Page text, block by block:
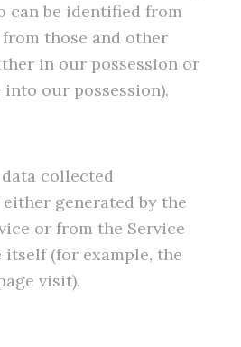
can be identified from
those and other
in our possession or
our possession).
collected
generated by the
or from the Service
(for example, the
visit).